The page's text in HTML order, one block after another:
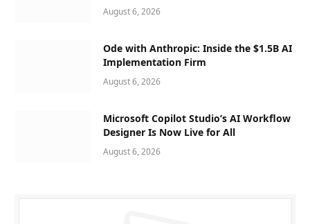
August 6, 2026
Ode with Anthropic: Inside the $1.5B AI
Implementation Firm
August 6, 2026
Microsoft Copilot Studio’s AI Workflow
Designer Is Now Live for All
August 6, 2026